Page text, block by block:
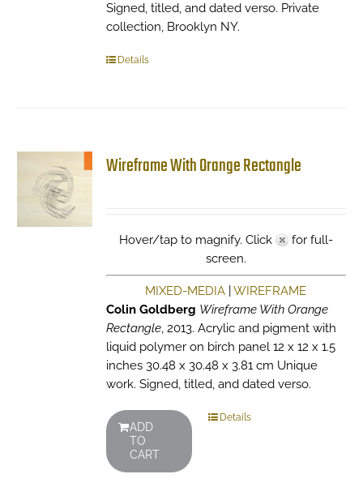
Signed, titled, and dated verso. Private
collection, Brooklyn NY.
Details
Wireframe With Orange Rectangle
Hover/tap to magnify. Click
for full-
screen.
MIXED-MEDIA |WIREFRAME
Colin Goldberg Wireframe With Orange
Rectangle, 2013. Acrylic and pigment with
liquid polymer on birch panel 12 x 12 x 1.5
inches 30.48 x 30.48 x 3.81 cm Unique
work. Signed, titled, and dated verso.
ADD
TO
CART
Details